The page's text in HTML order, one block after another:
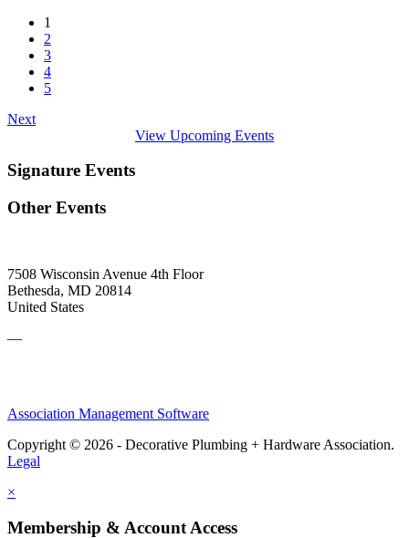
1
2
3
4
5
Next
View Upcoming Events
Signature Events
Other Events
7508 Wisconsin Avenue 4th Floor
Bethesda, MD 20814
United States
—
Association Management Software
Copyright © 2026 - Decorative Plumbing + Hardware Association.
Legal
×
Membership & Account Access